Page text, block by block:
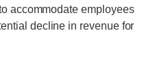
accommodate employees
decline in revenue for